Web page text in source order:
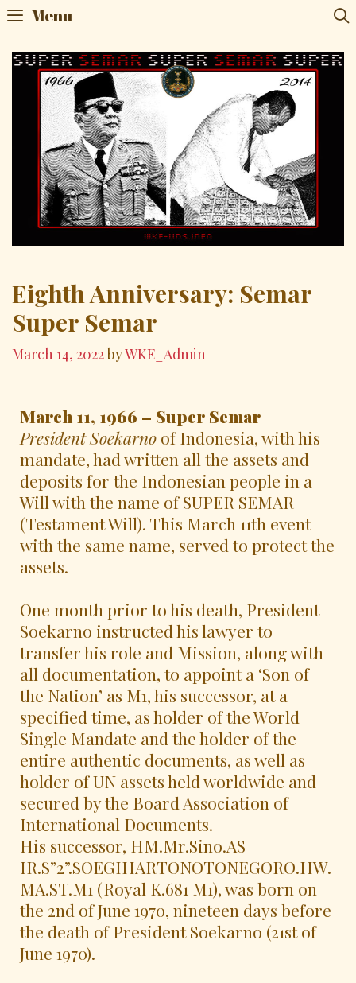
Menu
Eighth Anniversary: Semar
Super Semar
March 14, 2022byWKE_Admin
March 11, 1966 – Super Semar
President Soekarno of Indonesia, with his
mandate, had written all the assets and
deposits for the Indonesian people in a
Will with the name of SUPER SEMAR
(Testament Will). This March 11th event
with the same name, served to protect the
assets.
One month prior to his death, President
Soekarno instructed his lawyer to
transfer his role and Mission, along with
all documentation, to appoint a ‘Son of
the Nation’ as M1, his successor, at a
specified time, as holder of the World
Single Mandate and the holder of the
entire authentic documents, as well as
holder of UN assets held worldwide and
secured by the Board Association of
International Documents.
His successor, HM.Mr.Sino.AS
IR.S”2”.SOEGIHARTONOTONEGORO.HW.
MA.ST.M1 (Royal K.681 M1), was born on
the 2nd of June 1970, nineteen days before
the death of President Soekarno (21st of
June 1970).